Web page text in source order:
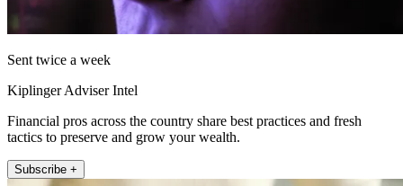
Sent twice a week
Kiplinger Adviser Intel
Financial pros across the country share best practices and fresh
tactics to preserve and grow your wealth.
Subscribe +